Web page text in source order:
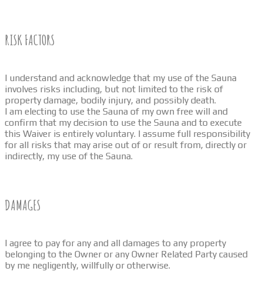
RISK FACTORS
I understand and acknowledge that my use of the Sauna
involves risks including, but not limited to the risk of
property damage, bodily injury, and possibly death.
I am electing to use the Sauna of my own free will and
confirm that my decision to use the Sauna and to execute
this Waiver is entirely voluntary. I assume full responsibility
for all risks that may arise out of or result from, directly or
indirectly, my use of the Sauna.
DAMAGES
I agree to pay for any and all damages to any property
belonging to the Owner or any Owner Related Party caused
by me negligently, willfully or otherwise.